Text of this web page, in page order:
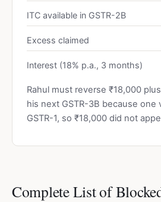
ITC available in GSTR-2B
Excess claimed
Interest (18% p.a., 3 months)
Rahul must reverse ₹18,000
his next GSTR-3B because one
GSTR-1, so ₹18,000 did not
Complete List of